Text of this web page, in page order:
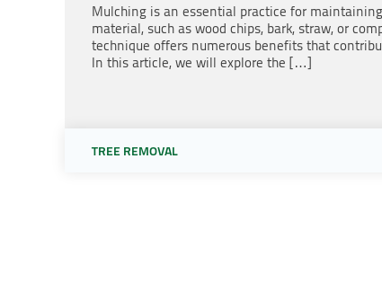
Mulching is an essential practice for
material, such as wood chips, bark, straw, or
technique offers numerous benefits that
In this article, we will explore the […]
TREE REMOVAL